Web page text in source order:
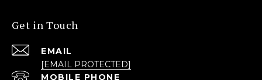
Get in Touch
EMAIL
[EMAIL PROTECTED]